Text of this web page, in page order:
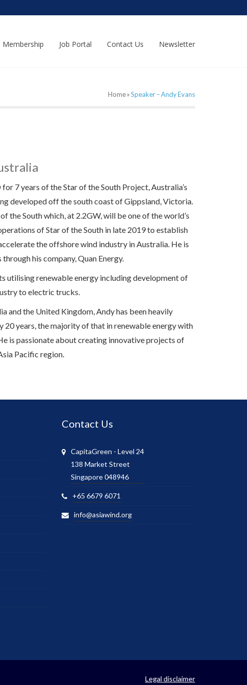
Membership Job Portal Contact Us Newsletter
Home»Speaker – Andy Evans
7 years of the Star of the South Project, Australia’s
developed off the south coast of Gippsland, Victoria.
the South which, at 2.2GW, will be one of the world’s
of Star of the South in late 2019 to establish
the offshore wind industry in Australia. He is
his company, Quan Energy.
utilising renewable energy including development of
to electric trucks.
and the United Kingdom, Andy has been heavily
20 years, the majority of that in renewable energy with
is passionate about creating innovative projects of
Pacific region.
Contact Us
CapitaGreen - Level 24
138 Market Street
Singapore 048946
+65 6679 6071
info@asiawind.org
Legal disclaimer